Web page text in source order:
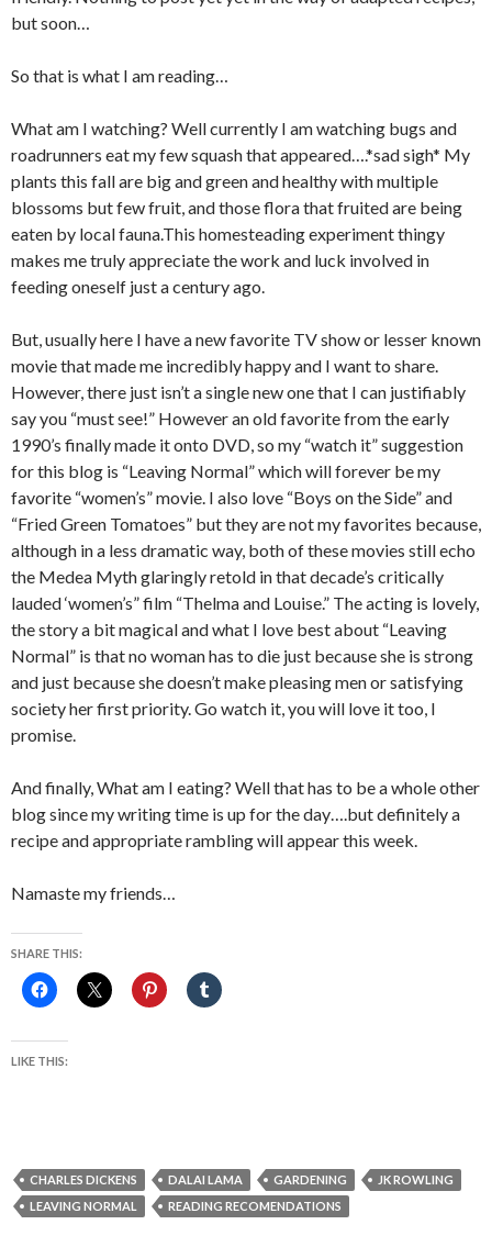
but soon…
So that is what I am reading…
What am I watching? Well currently I am watching bugs and
roadrunners eat my few squash that appeared….*sad sigh* My
plants this fall are big and green and healthy with multiple
blossoms but few fruit, and those flora that fruited are being
eaten by local fauna.This homesteading experiment thingy
makes me truly appreciate the work and luck involved in
feeding oneself just a century ago.
But, usually here I have a new favorite TV show or lesser known
movie that made me incredibly happy and I want to share.
However, there just isn’t a single new one that I can justifiably
say you “must see!” However an old favorite from the early
1990’s finally made it onto DVD, so my “watch it” suggestion
for this blog is “Leaving Normal” which will forever be my
favorite “women’s” movie. I also love “Boys on the Side” and
“Fried Green Tomatoes” but they are not my favorites because,
although in a less dramatic way, both of these movies still echo
the Medea Myth glaringly retold in that decade’s critically
lauded ‘women’s” film “Thelma and Louise.” The acting is lovely,
the story a bit magical and what I love best about “Leaving
Normal” is that no woman has to die just because she is strong
and just because she doesn’t make pleasing men or satisfying
society her first priority. Go watch it, you will love it too, I
promise.
And finally, What am I eating? Well that has to be a whole other
blog since my writing time is up for the day….but definitely a
recipe and appropriate rambling will appear this week.
Namaste my friends…
SHARE THIS:
LIKE THIS:
CHARLES DICKENS DALAI LAMA GARDENING
JK ROWLING
LEAVING NORMAL
READING RECOMENDATIONS